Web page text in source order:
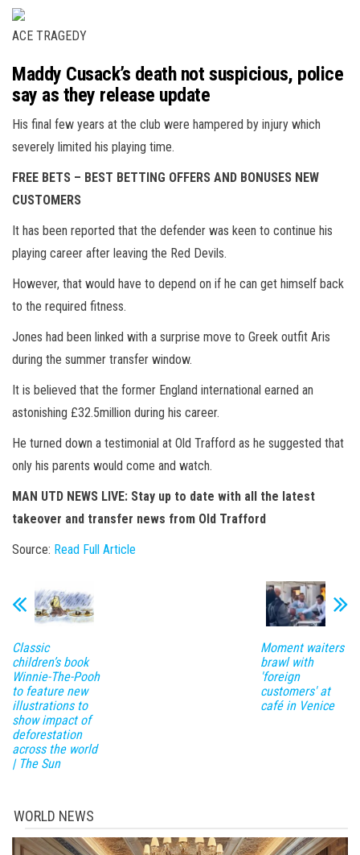
ACE TRAGEDY
Maddy Cusack’s death not suspicious, police
say as they release update
His final few years at the club were hampered by injury which
severely limited his playing time.
FREE BETS – BEST BETTING OFFERS AND BONUSES NEW
CUSTOMERS
It has been reported that the defender was keen to continue his
playing career after leaving the Red Devils.
However, that would have to depend on if he can get himself back
to the required fitness.
Jones had been linked with a surprise move to Greek outfit Aris
during the summer transfer window.
It is believed that the former England international earned an
astonishing £32.5million during his career.
He turned down a testimonial at Old Trafford as he suggested that
only his parents would come and watch.
MAN UTD NEWS LIVE: Stay up to date with all the latest
takeover and transfer news from Old Trafford
Source: Read Full Article
Classic
children’s book
Winnie-The-Pooh
to feature new
illustrations to
show impact of
deforestation
across the world
| The Sun
Moment waiters
brawl with
'foreign
customers' at
café in Venice
WORLD NEWS